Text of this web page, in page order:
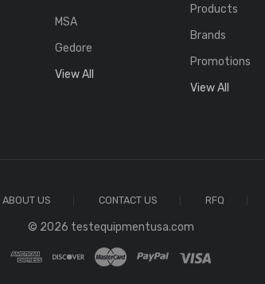
MSA
Gedore
View All
Products
Brands
Promotions
View All
ABOUT US CONTACT US RFQ
© 2026 testequipmentusa.com